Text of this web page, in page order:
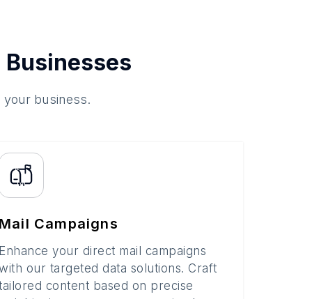
business.
Mail Campaigns
Enhance your direct mail campaigns
our targeted data solutions. Craft
content based on precise